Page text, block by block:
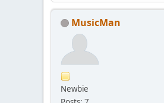
MusicMan
Newbie